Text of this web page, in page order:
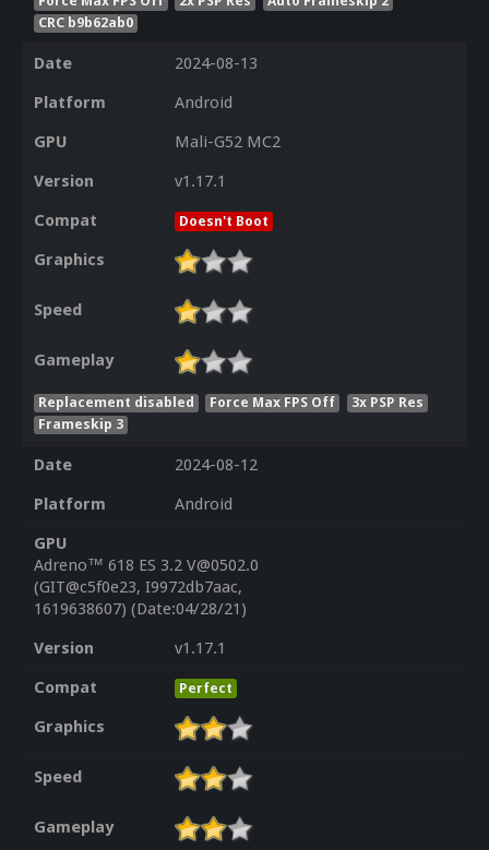
CRC b9b62ab0
Date
2024-08-13
Platform
Android
GPU
Mali-G52 MC2
Version
v1.17.1
Compat
Doesn't Boot
Graphics
Speed
Gameplay
Replacement disabled Force Max FPS Off
3x PSP Res
Frameskip 3
Date
2024-08-12
Platform
Android
GPU
Adreno™ 618 ES 3.2 V@0502.0
(GIT@c5f0e23, I9972db7aac,
1619638607) (Date:04/28/21)
Version
v1.17.1
Compat
Perfect
Graphics
Speed
Gameplay